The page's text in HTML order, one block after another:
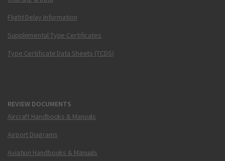
Flight Delay Information
Supplemental Type Certificates
Type Certificate Data Sheets (TCDS)
REVIEW DOCUMENTS
Aircraft Handbooks & Manuals
Airport Diagrams
Aviation Handbooks & Manuals